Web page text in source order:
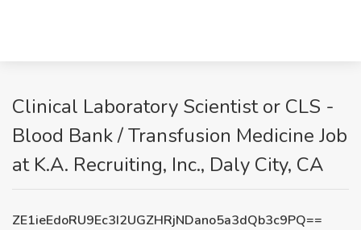
Clinical Laboratory Scientist or CLS -
Blood Bank / Transfusion Medicine Job
at K.A. Recruiting, Inc., Daly City, CA
ZE1ieEdoRU9Ec3I2UGZHRjNDano5a3dQb3c9PQ==